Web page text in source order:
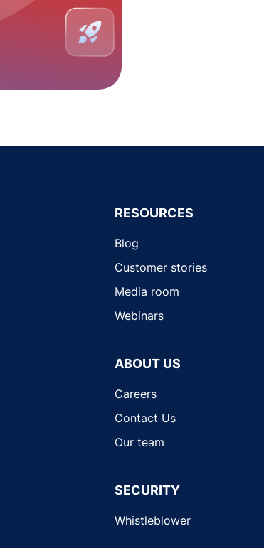
RESOURCES
Blog
Customer stories
Media room
Webinars
ABOUT US
Careers
Contact Us
Our team
SECURITY
Whistleblower